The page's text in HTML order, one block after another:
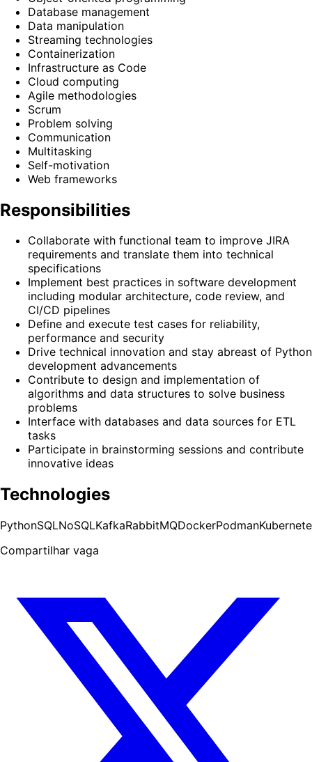
Database management
Data manipulation
Streaming technologies
Containerization
Infrastructure as Code
Cloud computing
Agile methodologies
Scrum
Problem solving
Communication
Multitasking
Self-motivation
Web frameworks
Responsibilities
Collaborate with functional team to improve JIRA
requirements and translate them into technical
specifications
Implement best practices in software development
including modular architecture, code review, and
CI/CD pipelines
Define and execute test cases for reliability,
performance and security
Drive technical innovation and stay abreast of Python
development advancements
Contribute to design and implementation of
algorithms and data structures to solve business
problems
Interface with databases and data sources for ETL
tasks
Participate in brainstorming sessions and contribute
innovative ideas
Technologies
PythonSQLNoSQLKafkaRabbitMQDockerPodman
Compartilhar vaga